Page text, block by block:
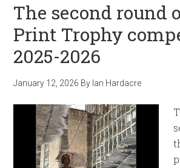
The second round
Print Trophy
2025-2026
January 12, 2026 By Ian Hardacre